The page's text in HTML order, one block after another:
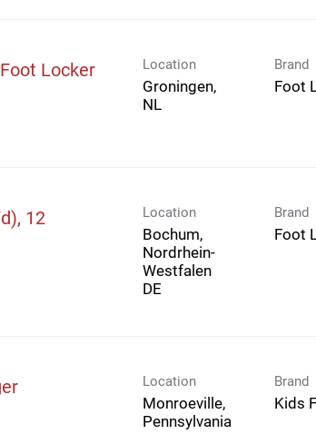
Locker
Location
Groningen,
Brand
Foot
12
Location
Bochum,
Nordrhein-
Westfalen
Brand
Foot
Location
Monroeville,
Pennsylvania
Brand
Kids